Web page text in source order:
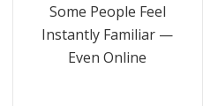
Some People Feel
Instantly Familiar —
Even Online